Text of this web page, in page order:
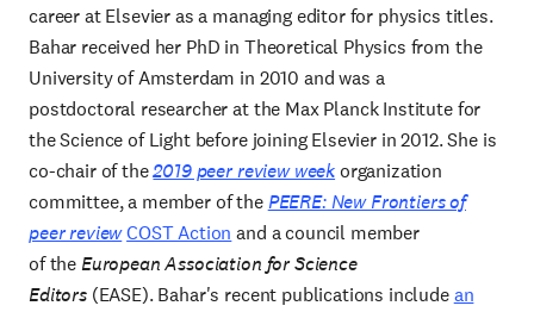
career at Elsevier as a managing editor for physics titles.
Bahar received her PhD in Theoretical Physics from the
University of Amsterdam in 2010 and was a
postdoctoral researcher at the Max Planck Institute for
the Science of Light before joining Elsevier in 2012. She is
co-chair of the2019 peer review week organization
committee, a member of the PEERE: New Frontiers of
peer reviewCOST Action and a council member
of the European Association for Science
Editors(EASE). Bahar's recent publications includean